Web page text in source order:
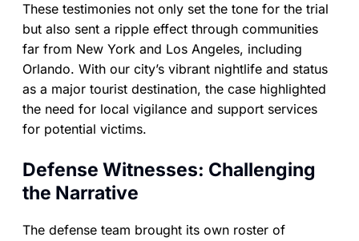
These testimonies not only set the tone for the trial
but also sent a ripple effect through communities
far from New York and Los Angeles, including
Orlando. With our city’s vibrant nightlife and status
as a major tourist destination, the case highlighted
the need for local vigilance and support services
for potential victims.
Defense Witnesses: Challenging
the Narrative
The defense team brought its own roster of